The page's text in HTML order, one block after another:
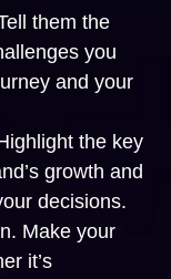
them the
you
and your
the key
growth and
decisions.
Make your
it’s